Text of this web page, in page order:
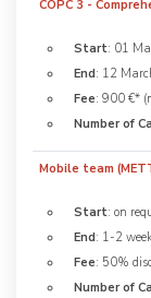
COPC 3 -
Start: 01
End: 12
Fee: 900 €*
Number of
Mobile team
Start: on
End: 1-2
Fee: 50%
Number of